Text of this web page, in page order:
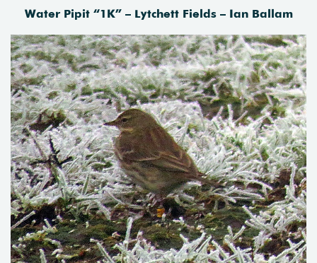
Water Pipit “1K” – Lytchett Fields – Ian Ballam